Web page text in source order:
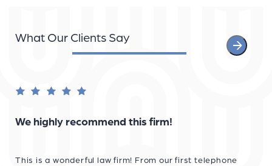
What Our Clients Say
We highly recommend this firm!
This is a wonderful law firm! From our first telephone